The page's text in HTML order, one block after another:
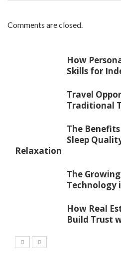
Comments are closed.
How
Skills for
Travel
Traditional
The
Sleep
Relaxation
The
Technology
How Real
Build Trust